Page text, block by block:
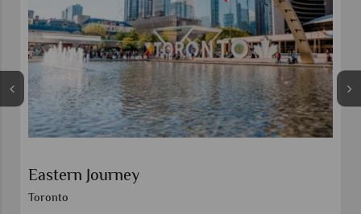
Eastern Journey
Toronto